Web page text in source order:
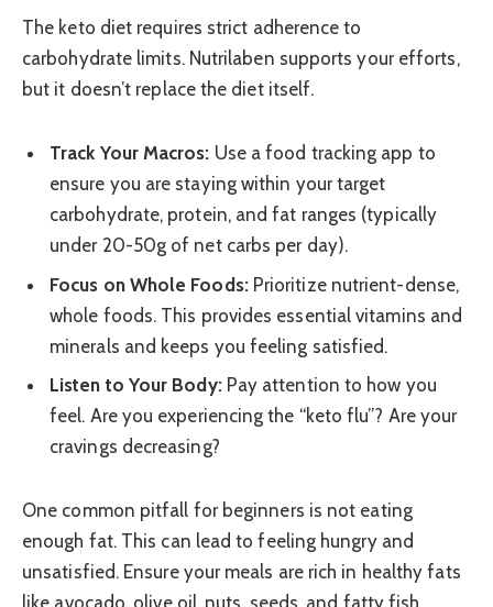
The keto diet requires strict adherence to
carbohydrate limits. Nutrilaben supports your efforts,
but it doesn’t replace the diet itself.
Track Your Macros: Use a food tracking app to
ensure you are staying within your target
carbohydrate, protein, and fat ranges (typically
under 20-50g of net carbs per day).
Focus on Whole Foods:Prioritize nutrient-dense,
whole foods. This provides essential vitamins and
minerals and keeps you feeling satisfied.
Listen to Your Body:Pay attention to how you
feel. Are you experiencing the “keto flu”? Are your
cravings decreasing?
One common pitfall for beginners is not eating
enough fat. This can lead to feeling hungry and
unsatisfied. Ensure your meals are rich in healthy fats